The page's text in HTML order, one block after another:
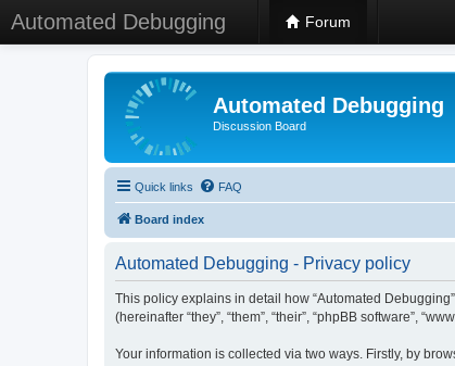
Automated Debugging Forum
Automated Debugging
Discussion Board
Quick links FAQ
Board index
Automated Debugging - Privacy policy
This policy explains in detail how “Automated
(hereinafter “they”, “them”, “their”, “phpBB software”,
Your information is collected via two ways. Firstly, by